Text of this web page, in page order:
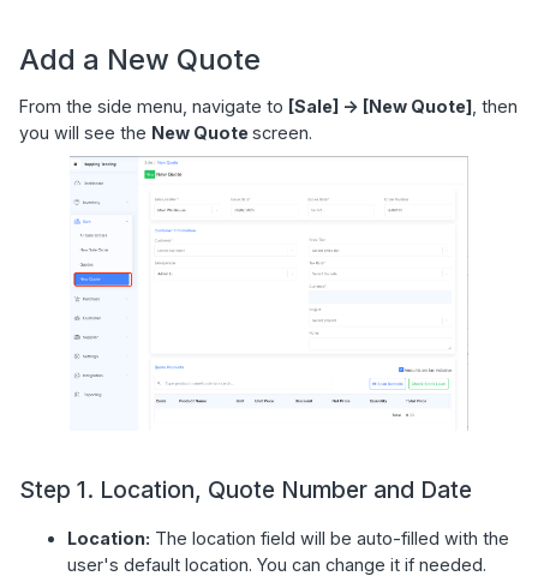
Add a New Quote
From the side menu, navigate to [Sale] -> [New Quote] , then
you will see the New Quote screen.
Step 1. Location, Quote Number and Date
Location: The location field will be auto-filled with the
user's default location. You can change it if needed.